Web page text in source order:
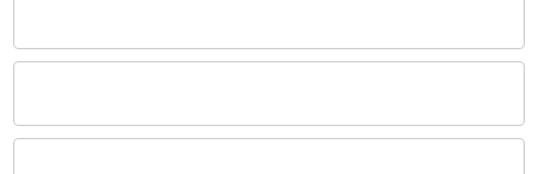
NEWS